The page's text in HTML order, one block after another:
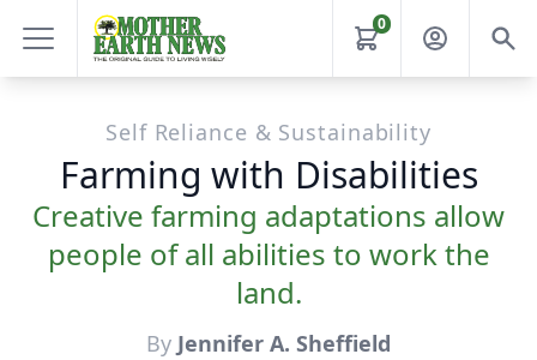
0
Self Reliance & Sustainability
Farming with Disabilities
Creative farming adaptations allow
people of all abilities to work the
land.
By Jennifer A. Sheffield